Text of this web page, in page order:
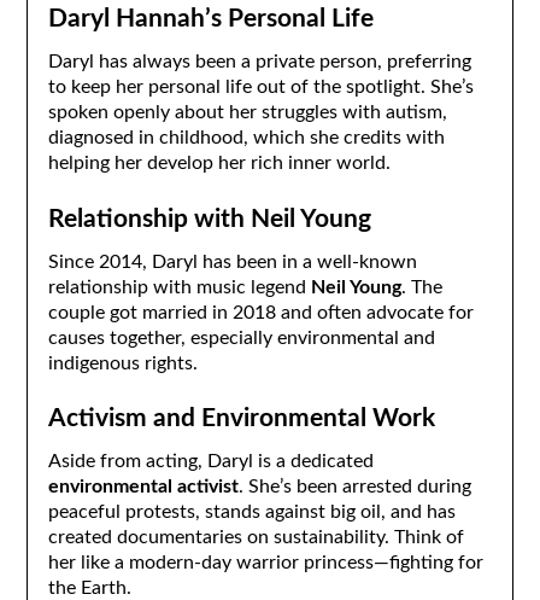
Daryl Hannah’s Personal Life
Daryl has always been a private person, preferring
to keep her personal life out of the spotlight. She’s
spoken openly about her struggles with autism,
diagnosed in childhood, which she credits with
helping her develop her rich inner world.
Relationship with Neil Young
Since 2014, Daryl has been in a well-known
relationship with music legend Neil Young. The
couple got married in 2018 and often advocate for
causes together, especially environmental and
indigenous rights.
Activism and Environmental Work
Aside from acting, Daryl is a dedicated
environmental activist. She’s been arrested during
peaceful protests, stands against big oil, and has
created documentaries on sustainability. Think of
her like a modern-day warrior princess—fighting for
the Earth.